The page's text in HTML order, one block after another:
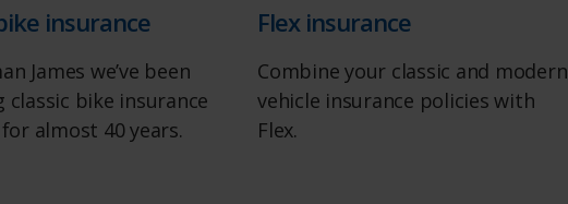
insurance
James we’ve been
classic bike insurance
almost 40 years.
Flex insurance
Combine your classic and modern
vehicle insurance policies with
Flex.